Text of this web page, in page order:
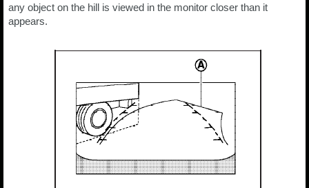
any object on the hill is viewed in the monitor closer than it
appears.